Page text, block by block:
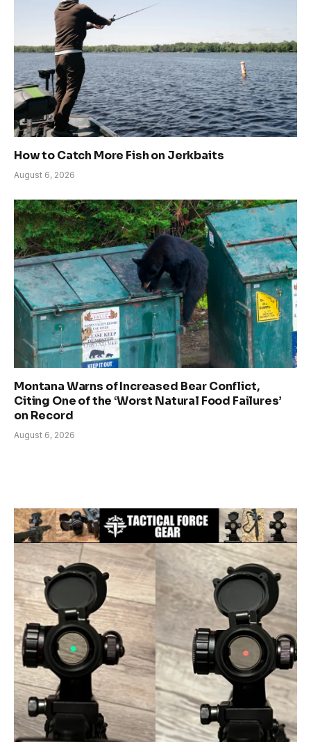
How to Catch More Fish on Jerkbaits
August 6, 2026
Montana Warns of Increased Bear Conflict,
Citing One of the ‘Worst Natural Food Failures’
on Record
August 6, 2026